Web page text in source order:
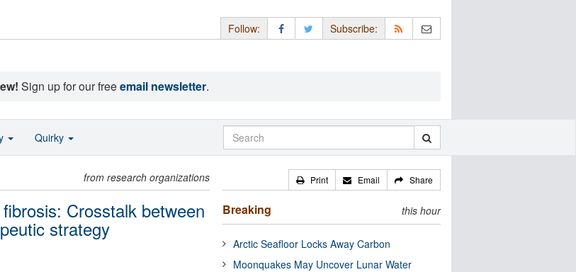
Follow: Subscribe:
Sign up for our freeemail newsletter.
from research organizations
Crosstalk between
strategy
Print Email Share
Breaking this hour
Arctic Seafloor Locks Away Carbon
Moonquakes May Uncover Lunar Water
Quirky